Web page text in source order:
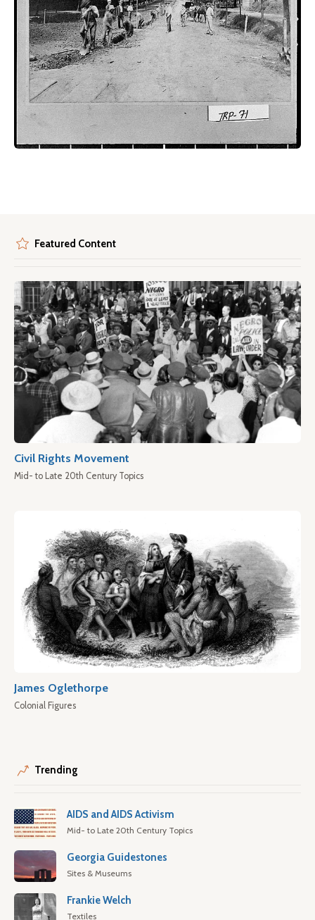
Featured Content
Civil Rights Movement
Mid- to Late 20th Century Topics
James Oglethorpe
Colonial Figures
Trending
AIDS and AIDS Activism
Mid- to Late 20th Century Topics
Georgia Guidestones
Sites & Museums
Frankie Welch
Textiles